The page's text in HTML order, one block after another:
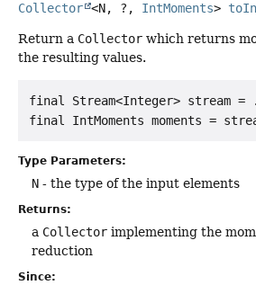
Collector <N, ?, IntMoments>
Return a Collector which returns
the resulting values.
final Stream<Integer> stream
Type Parameters:
N - the type of the input elements
Returns:
a Collector implementing the
reduction
Since: